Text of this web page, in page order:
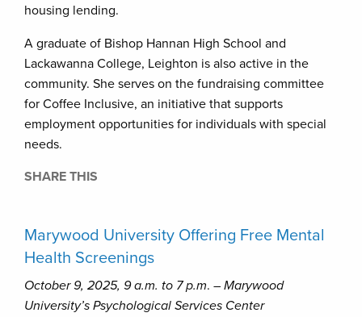
housing lending.
A graduate of Bishop Hannan High School and
Lackawanna College, Leighton is also active in the
community. She serves on the fundraising committee
for Coffee Inclusive, an initiative that supports
employment opportunities for individuals with special
needs.
SHARE THIS
Marywood University Offering Free Mental
Health Screenings
October 9, 2025, 9 a.m. to 7 p.m. – Marywood
University’s Psychological Services Center